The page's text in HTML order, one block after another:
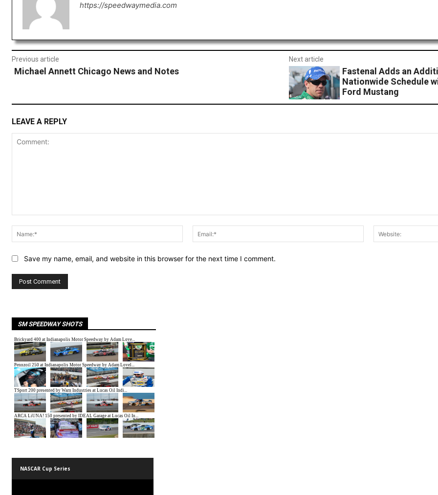
https://speedwaymedia.com
Previous article
Michael Annett Chicago News and Notes
Next article
Fastenal Adds an
Nationwide Schedule
Ford Mustang
LEAVE A REPLY
Name:*
Email:*
Save my name, email, and website in this browser for the next time I comment.
SM SPEEDWAY SHOTS
NASCAR Cup Series